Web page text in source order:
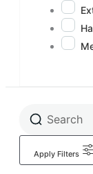
Apply Filters